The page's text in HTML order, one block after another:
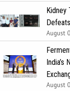
Kidney
August
India’s
August